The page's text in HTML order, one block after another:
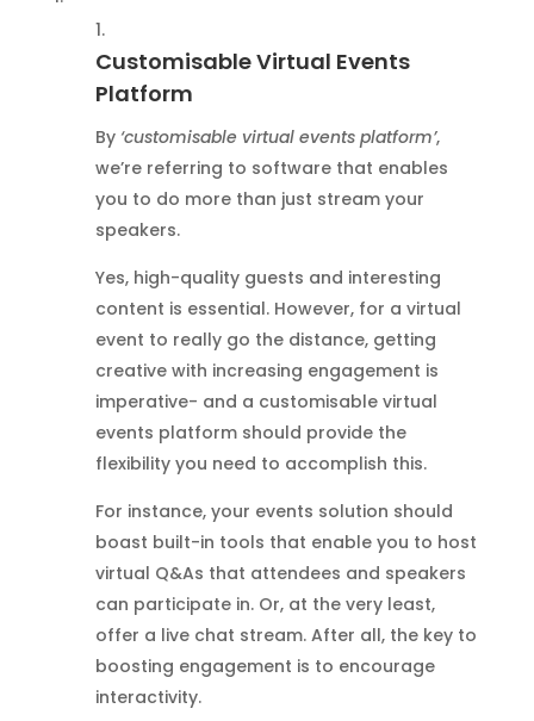
Customisable Virtual Events
Platform
By ‘customisable virtual events platform’,
we’re referring to software that enables
you to do more than just stream your
speakers.
Yes, high-quality guests and interesting
content is essential. However, for a virtual
event to really go the distance, getting
creative with increasing engagement is
imperative- and a customisable virtual
events platform should provide the
flexibility you need to accomplish this.
For instance, your events solution should
boast built-in tools that enable you to host
virtual Q&As that attendees and speakers
can participate in. Or, at the very least,
offer a live chat stream. After all, the key to
boosting engagement is to encourage
interactivity.